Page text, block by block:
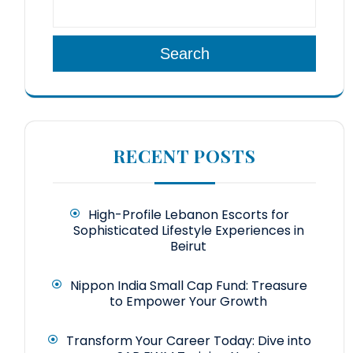
Search
RECENT POSTS
High-Profile Lebanon Escorts for
Sophisticated Lifestyle Experiences in
Beirut
Nippon India Small Cap Fund: Treasure
to Empower Your Growth
Transform Your Career Today: Dive into